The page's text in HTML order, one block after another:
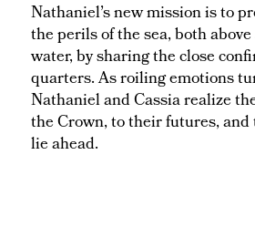
Nathaniel’s new mission is to
the perils of the sea, both
water, by sharing the close
quarters. As roiling emotions
Nathaniel and Cassia realize
the Crown, to their futures,
lie ahead.